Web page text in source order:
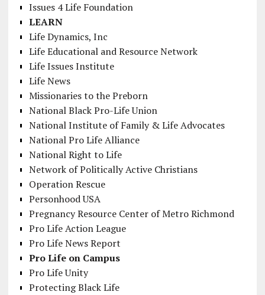
Issues 4 Life Foundation
LEARN
Life Dynamics, Inc
Life Educational and Resource Network
Life Issues Institute
Life News
Missionaries to the Preborn
National Black Pro-Life Union
National Institute of Family & Life Advocates
National Pro Life Alliance
National Right to Life
Network of Politically Active Christians
Operation Rescue
Personhood USA
Pregnancy Resource Center of Metro Richmond
Pro Life Action League
Pro Life News Report
Pro Life on Campus
Pro Life Unity
Protecting Black Life